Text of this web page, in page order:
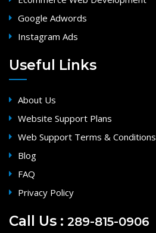
Google Adwords
Instagram Ads
Useful Links
About Us
Website Support Plans
Web Support Terms & Conditions
Blog
FAQ
Privacy Policy
Call Us : 289-815-0906